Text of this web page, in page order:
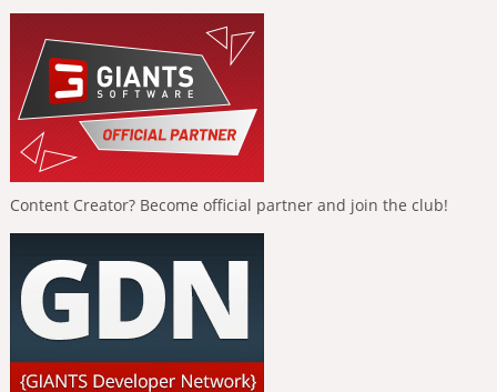
Content Creator? Become official partner and join the club!